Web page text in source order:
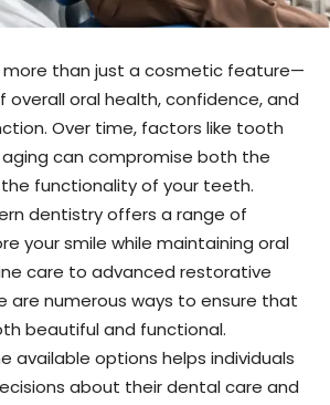
more than just a cosmetic feature—
overall oral health, confidence, and
Over time, factors like tooth
aging can compromise both the
functionality of your teeth.
dentistry offers a range of
your smile while maintaining oral
care to advanced restorative
are numerous ways to ensure that
beautiful and functional.
available options helps individuals
about their dental care and